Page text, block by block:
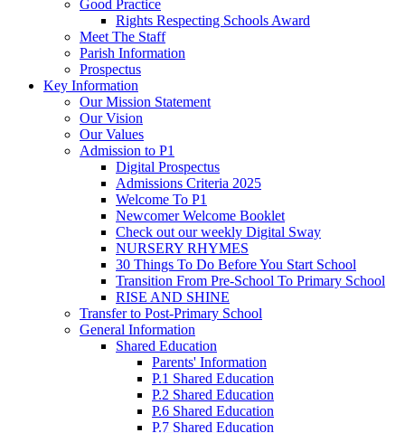
Good Practice
Rights Respecting Schools Award
Meet The Staff
Parish Information
Prospectus
Key Information
Our Mission Statement
Our Vision
Our Values
Admission to P1
Digital Prospectus
Admissions Criteria 2025
Welcome To P1
Newcomer Welcome Booklet
Check out our weekly Digital Sway
NURSERY RHYMES
30 Things To Do Before You Start School
Transition From Pre-School To Primary School
RISE AND SHINE
Transfer to Post-Primary School
General Information
Shared Education
Parents' Information
P.1 Shared Education
P.2 Shared Education
P.6 Shared Education
P.7 Shared Education